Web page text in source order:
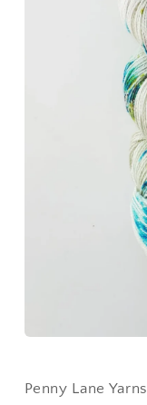
in
modal
Penny Lane Yarns